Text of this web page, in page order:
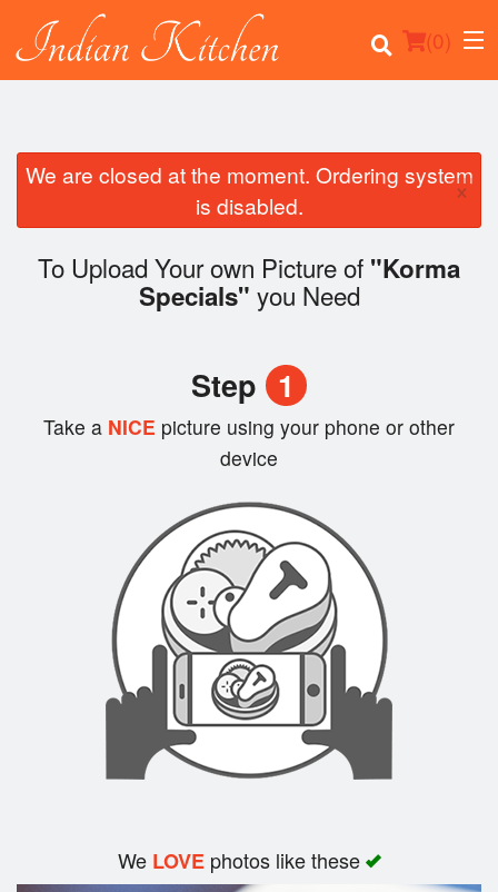
(0)
Order Online
We are closed at the moment. Ordering system
is disabled.
×
To Upload Your own Picture of "Korma
Specials" you Need
Step 1
Take a NICE picture using your phone or other
device
We LOVEphotos like these